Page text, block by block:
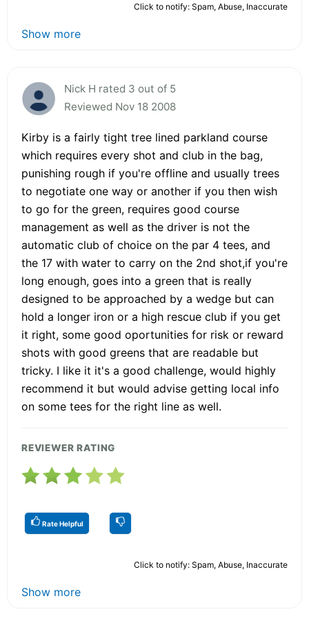
Click to notify: Spam, Abuse, Inaccurate
Show more
Nick H rated 3 out of 5
Reviewed Nov 18 2008
Kirby is a fairly tight tree lined parkland course
which requires every shot and club in the bag,
punishing rough if you're offline and usually trees
to negotiate one way or another if you then wish
to go for the green, requires good course
management as well as the driver is not the
automatic club of choice on the par 4 tees, and
the 17 with water to carry on the 2nd shot,if you're
long enough, goes into a green that is really
designed to be approached by a wedge but can
hold a longer iron or a high rescue club if you get
it right, some good oportunities for risk or reward
shots with good greens that are readable but
tricky. I like it it's a good challenge, would highly
recommend it but would advise getting local info
on some tees for the right line as well.
REVIEWER RATING
Rate Helpful
Click to notify: Spam, Abuse, Inaccurate
Show more